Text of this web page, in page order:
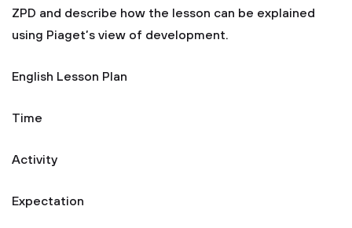
ZPD and describe how the lesson can be explained
using Piaget’s view of development.
English Lesson Plan
Time
Activity
Expectation